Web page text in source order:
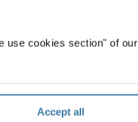
use cookies section" of our
Accept all